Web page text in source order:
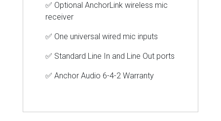
✅ Optional AnchorLink wireless mic
receiver
✅ One universal wired mic inputs
✅ Standard Line In and Line Out ports
✅ Anchor Audio 6-4-2 Warranty